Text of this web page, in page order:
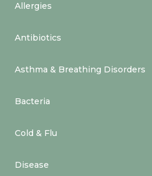
Allergies
Antibiotics
Asthma & Breathing Disorders
Bacteria
Cold & Flu
Disease